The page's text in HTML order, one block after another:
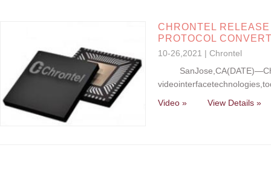
CHRONTEL
PROTOCOL
10-26,2021 | Chrontel
Video »
View Details »